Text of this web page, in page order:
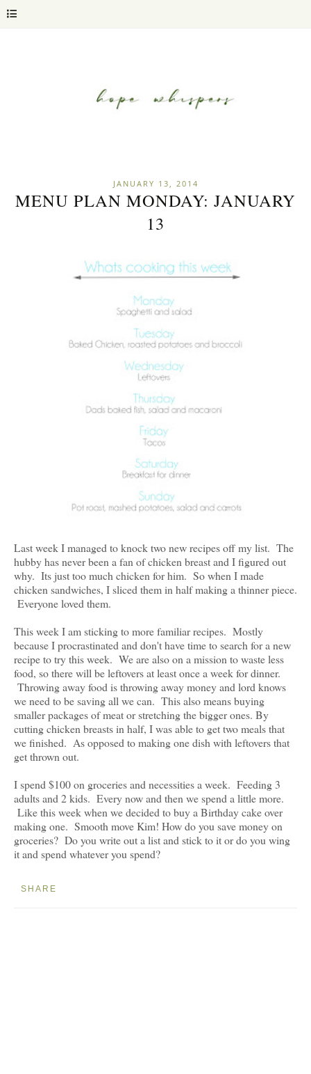
JANUARY 13, 2014
MENU PLAN MONDAY: JANUARY
13
Last week I managed to knock two new recipes off my list. The
hubby has never been a fan of chicken breast and I figured out
why. Its just too much chicken for him. So when I made
chicken sandwiches, I sliced them in half making a thinner piece.
Everyone loved them.
This week I am sticking to more familiar recipes. Mostly
because I procrastinated and don't have time to search for a new
recipe to try this week. We are also on a mission to waste less
food, so there will be leftovers at least once a week for dinner.
Throwing away food is throwing away money and lord knows
we need to be saving all we can. This also means buying
smaller packages of meat or stretching the bigger ones. By
cutting chicken breasts in half, I was able to get two meals that
we finished. As opposed to making one dish with leftovers that
get thrown out.
I spend $100 on groceries and necessities a week. Feeding 3
adults and 2 kids. Every now and then we spend a little more.
Like this week when we decided to buy a Birthday cake over
making one. Smooth move Kim! How do you save money on
groceries? Do you write out a list and stick to it or do you wing
it and spend whatever you spend?
SHARE